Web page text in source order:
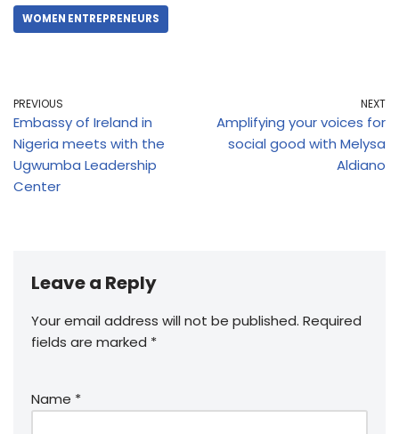
WOMEN ENTREPRENEURS
PREVIOUS
Embassy of Ireland in
Nigeria meets with the
Ugwumba Leadership
Center
NEXT
Amplifying your voices for
social good with Melysa
Aldiano
Leave a Reply
Your email address will not be published. Required
fields are marked *
Name *